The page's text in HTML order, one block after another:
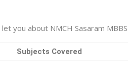
you about NMCH Sasaram MBBS
Subjects Covered